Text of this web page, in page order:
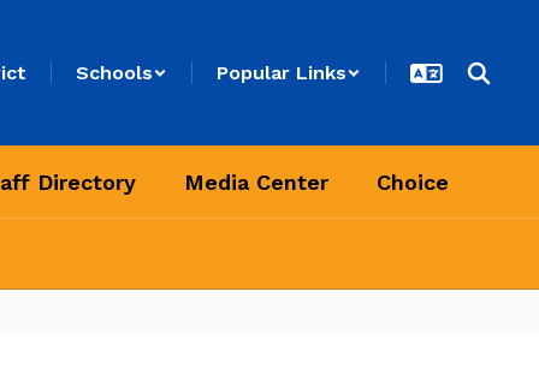
Schools Popular Links
Directory Media Center Choice